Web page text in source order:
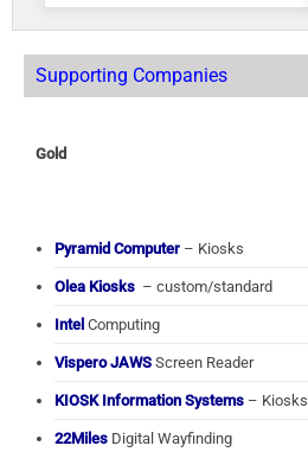
Supporting Companies
Gold
Pyramid Computer – Kiosks
Olea Kiosks – custom/standard
Intel Computing
Vispero JAWS Screen Reader
KIOSK Information Systems – Kiosks
22Miles Digital Wayfinding